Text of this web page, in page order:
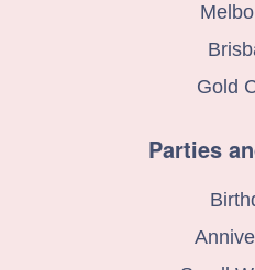
Gold
Parties